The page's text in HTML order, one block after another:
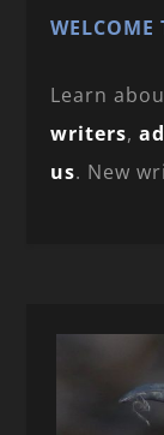
Learn
writers,
us. New